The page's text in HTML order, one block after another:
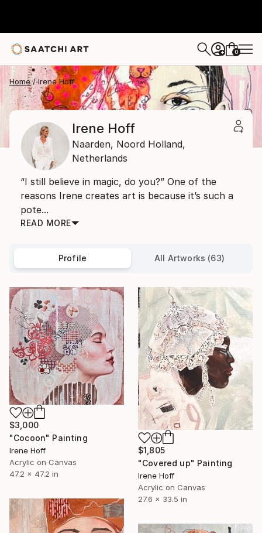
+ 0
Home Irene Hoff
Irene Hoff
Naarden, Noord Holland,
Netherlands
“I still believe in magic, do you?” One of the
reasons Irene creates art is because it’s such a
pote...
READ MORE
Profile All Artworks (63)
$3,000
"Cocoon" Painting
Irene Hoff
Acrylic on Canvas
47.2 x 47.2 in
$1,805
"Covered up" Painting
Irene Hoff
Acrylic on Canvas
27.6 x 33.5 in